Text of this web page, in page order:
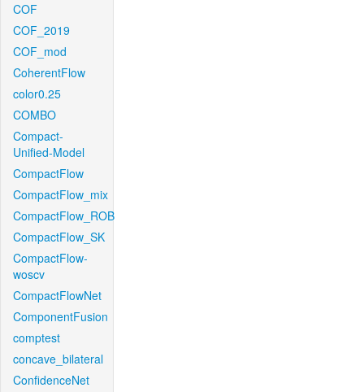
COF
COF_2019
COF_mod
CoherentFlow
color0.25
COMBO
Compact-
Unified-Model
CompactFlow
CompactFlow_mix
CompactFlow_ROB
CompactFlow_SK
CompactFlow-
woscv
CompactFlowNet
ComponentFusion
comptest
concave_bilateral
ConfidenceNet